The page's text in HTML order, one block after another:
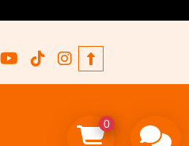
youtube
tiktokinstagram
0